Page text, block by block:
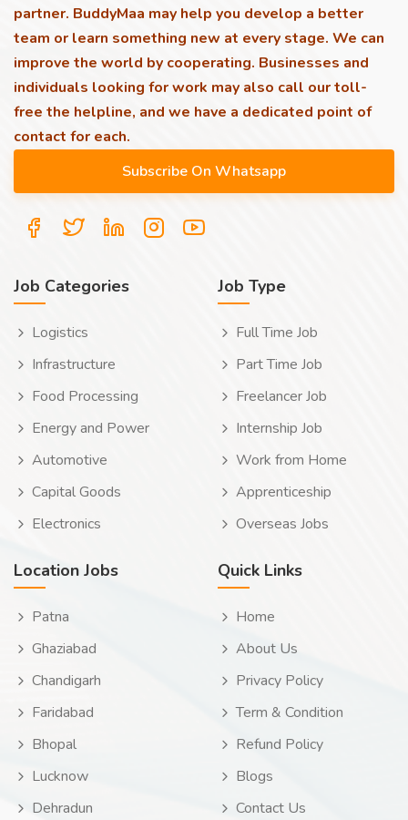
partner. BuddyMaa may help you develop a better
team or learn something new at every stage. We can
improve the world by cooperating. Businesses and
individuals looking for work may also call our toll-
free the helpline, and we have a dedicated point of
contact for each.
Job Categories
Logistics
Infrastructure
Food Processing
Energy and Power
Automotive
Capital Goods
Electronics
Job Type
Full Time Job
Part Time Job
Freelancer Job
Internship Job
Work from Home
Apprenticeship
Overseas Jobs
Location Jobs
Patna
Ghaziabad
Chandigarh
Faridabad
Bhopal
Lucknow
Dehradun
Quick Links
Home
About Us
Privacy Policy
Term & Condition
Refund Policy
Blogs
Contact Us